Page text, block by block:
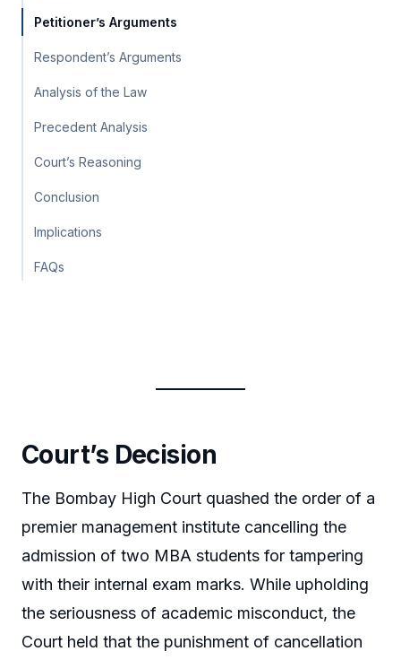
Petitioner’s Arguments
Respondent’s Arguments
Analysis of the Law
Precedent Analysis
Court’s Reasoning
Conclusion
Implications
FAQs
Court’s Decision
The Bombay High Court quashed the order of a
premier management institute cancelling the
admission of two MBA students for tampering
with their internal exam marks. While upholding
the seriousness of academic misconduct, the
Court held that the punishment of cancellation